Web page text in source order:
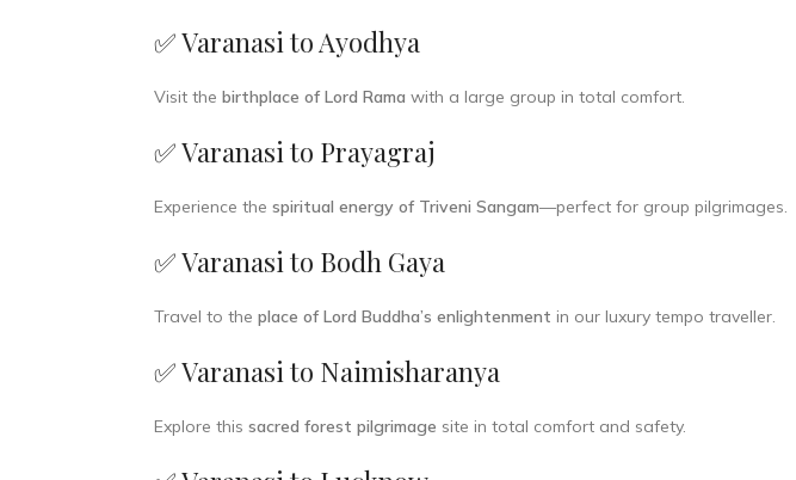
✅ Varanasi to Ayodhya
Visit the birthplace of Lord Rama with a large group in total comfort.
✅ Varanasi to Prayagraj
Experience the spiritual energy of Triveni Sangam—perfect for group pilgrimages.
✅ Varanasi to Bodh Gaya
Travel to the place of Lord Buddha’s enlightenment in our luxury tempo traveller.
✅ Varanasi to Naimisharanya
Explore this sacred forest pilgrimage site in total comfort and safety.